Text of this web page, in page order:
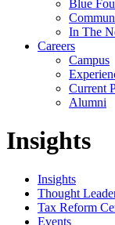
Blue
In The
Careers
Campus
Current
Alumni
Insights
Insights
Thought
Tax Reform
Events